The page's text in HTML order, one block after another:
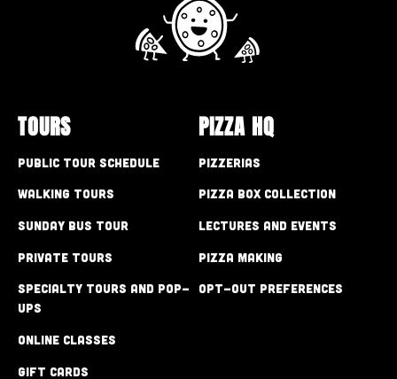
TOURS
Public Tour Schedule
Walking Tours
Sunday Bus Tour
Private Tours
Specialty Tours and Pop-
Ups
Online Classes
Gift Cards
PIZZA HQ
Pizzerias
Pizza Box Collection
Lectures and Events
Pizza Making
Opt-out preferences